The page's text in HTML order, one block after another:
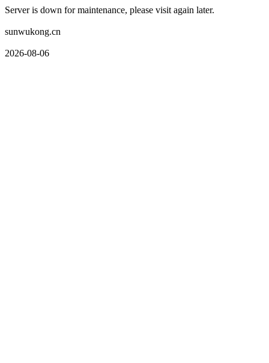
Server is down for maintenance, please visit again later.
sunwukong.cn
2026-08-06